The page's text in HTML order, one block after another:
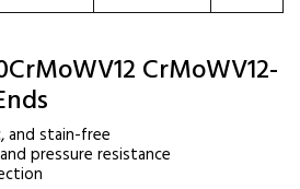
CrMoWV12-
and stain-free
pressure resistance